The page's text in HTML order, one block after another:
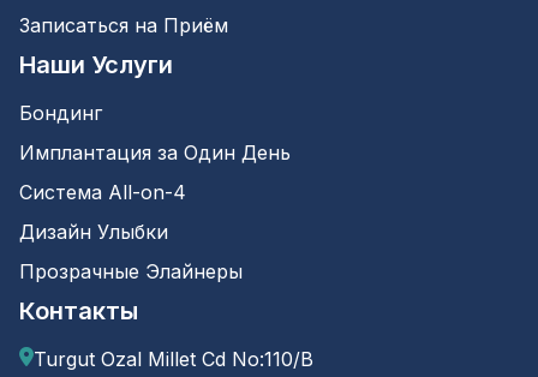
Записаться на Приём
Наши Услуги
Бондинг
Имплантация за Один День
Система All-on-4
Дизайн Улыбки
Прозрачные Элайнеры
Контакты
Turgut Ozal Millet Cd No:110/B